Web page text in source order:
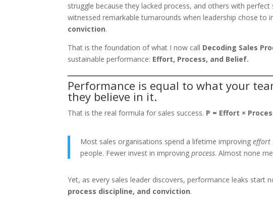
struggle because they lacked process, and others with
witnessed remarkable turnarounds when leadership chose to
conviction.
That is the foundation of what I now call Decoding Sales
sustainable performance: Effort, Process, and Belief.
Performance is equal to what your
they believe in it.
That is the real formula for sales success. P = Effort ×
Most sales organisations spend a lifetime improvingeffort
people. Fewer invest in improvingprocess. Almost none
Yet, as every sales leader discovers, performance leaks start
process discipline, and conviction.